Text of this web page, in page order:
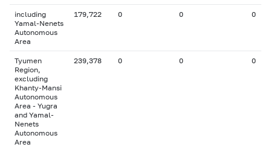
including
Yamal-Nenets
Autonomous
Area
179,722 0 0 0
Tyumen
Region,
excluding
Khanty-Mansi
Autonomous
Area - Yugra
and Yamal-
Nenets
Autonomous
Area
239,378 0 0 0